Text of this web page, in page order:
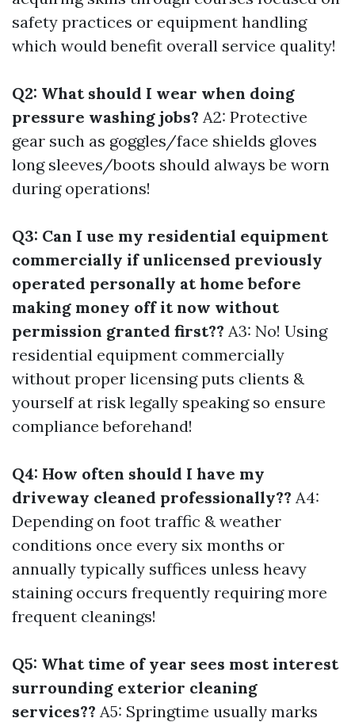
safety practices or equipment handling
which would benefit overall service quality!
Q2: What should I wear when doing
pressure washing jobs? A2: Protective
gear such as goggles/face shields gloves
long sleeves/boots should always be worn
during operations!
Q3: Can I use my residential equipment
commercially if unlicensed previously
operated personally at home before
making money off it now without
permission granted first?? A3: No! Using
residential equipment commercially
without proper licensing puts clients &
yourself at risk legally speaking so ensure
compliance beforehand!
Q4: How often should I have my
driveway cleaned professionally?? A4:
Depending on foot traffic & weather
conditions once every six months or
annually typically suffices unless heavy
staining occurs frequently requiring more
frequent cleanings!
Q5: What time of year sees most interest
surrounding exterior cleaning
services?? A5: Springtime usually marks